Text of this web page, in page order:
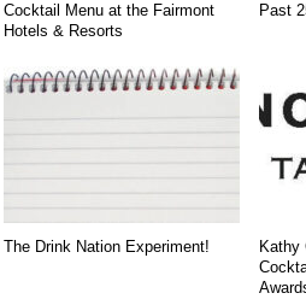
Cocktail Menu at the Fairmont
Hotels & Resorts
Past
The Drink Nation Experiment!
Kathy